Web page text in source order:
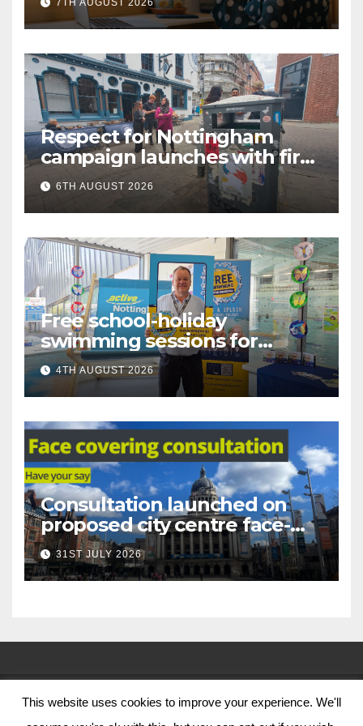
Language (BSL)
7TH AUGUST 2026
Respect for Nottingham
campaign launches with first
city walkabout
6TH AUGUST 2026
Free school-holiday
swimming sessions for
under-16s now live across
Nottingham
4TH AUGUST 2026
Consultation launched on
proposed city centre face-
covering restriction
31ST JULY 2026
© Nottingham City Council 2024
This website uses cookies to improve your experience. We'll